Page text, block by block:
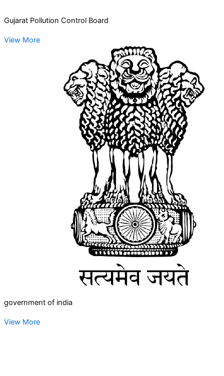
Gujarat Pollution Control Board
View More
government of india
View More